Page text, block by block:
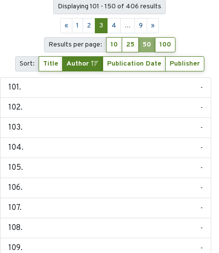
Displaying 101 - 150 of 406 results
« 1 2 3 4 ... 9 »
Results per page: 10 25 50 100
Sort: Title Author Publication Date Publisher
-
-
-
-
-
-
-
-
-